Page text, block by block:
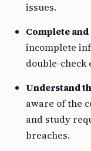
issues.
Complete
incomplete
double-check
Understand
aware of the
and study
breaches.